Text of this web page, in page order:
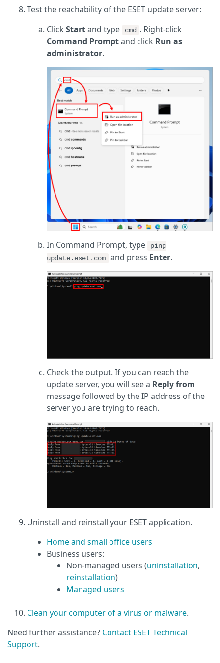
Test the reachability of the ESET update server:
Click Startand type cmd . Right-click
Command Promptand click Run as
administrator.
In Command Prompt, type
ping
update.eset.com
and press Enter.
Check the output. If you can reach the
update server, you will see a Reply from
message followed by the IP address of the
server you are trying to reach.
Uninstall and reinstall your ESET application.
Home and small office users
Business users:
Non-managed users (uninstallation,
reinstallation)
Managed users
Clean your computer of a virus or malware.
Need further assistance? Contact ESET Technical
Support.